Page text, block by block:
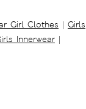
Girl Clothes | Girls
Innerwear |